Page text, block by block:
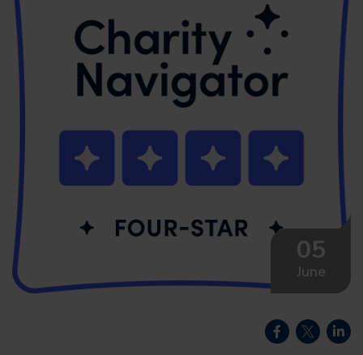
05
June